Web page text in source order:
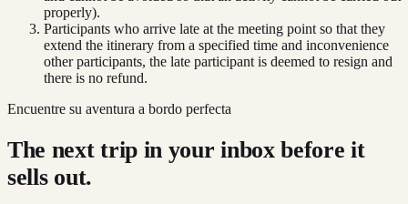
properly).
Participants who arrive late at the meeting point so that they
extend the itinerary from a specified time and inconvenience
other participants, the late participant is deemed to resign and
there is no refund.
Encuentre su aventura a bordo perfecta
The next trip in your inbox before it
sells out.